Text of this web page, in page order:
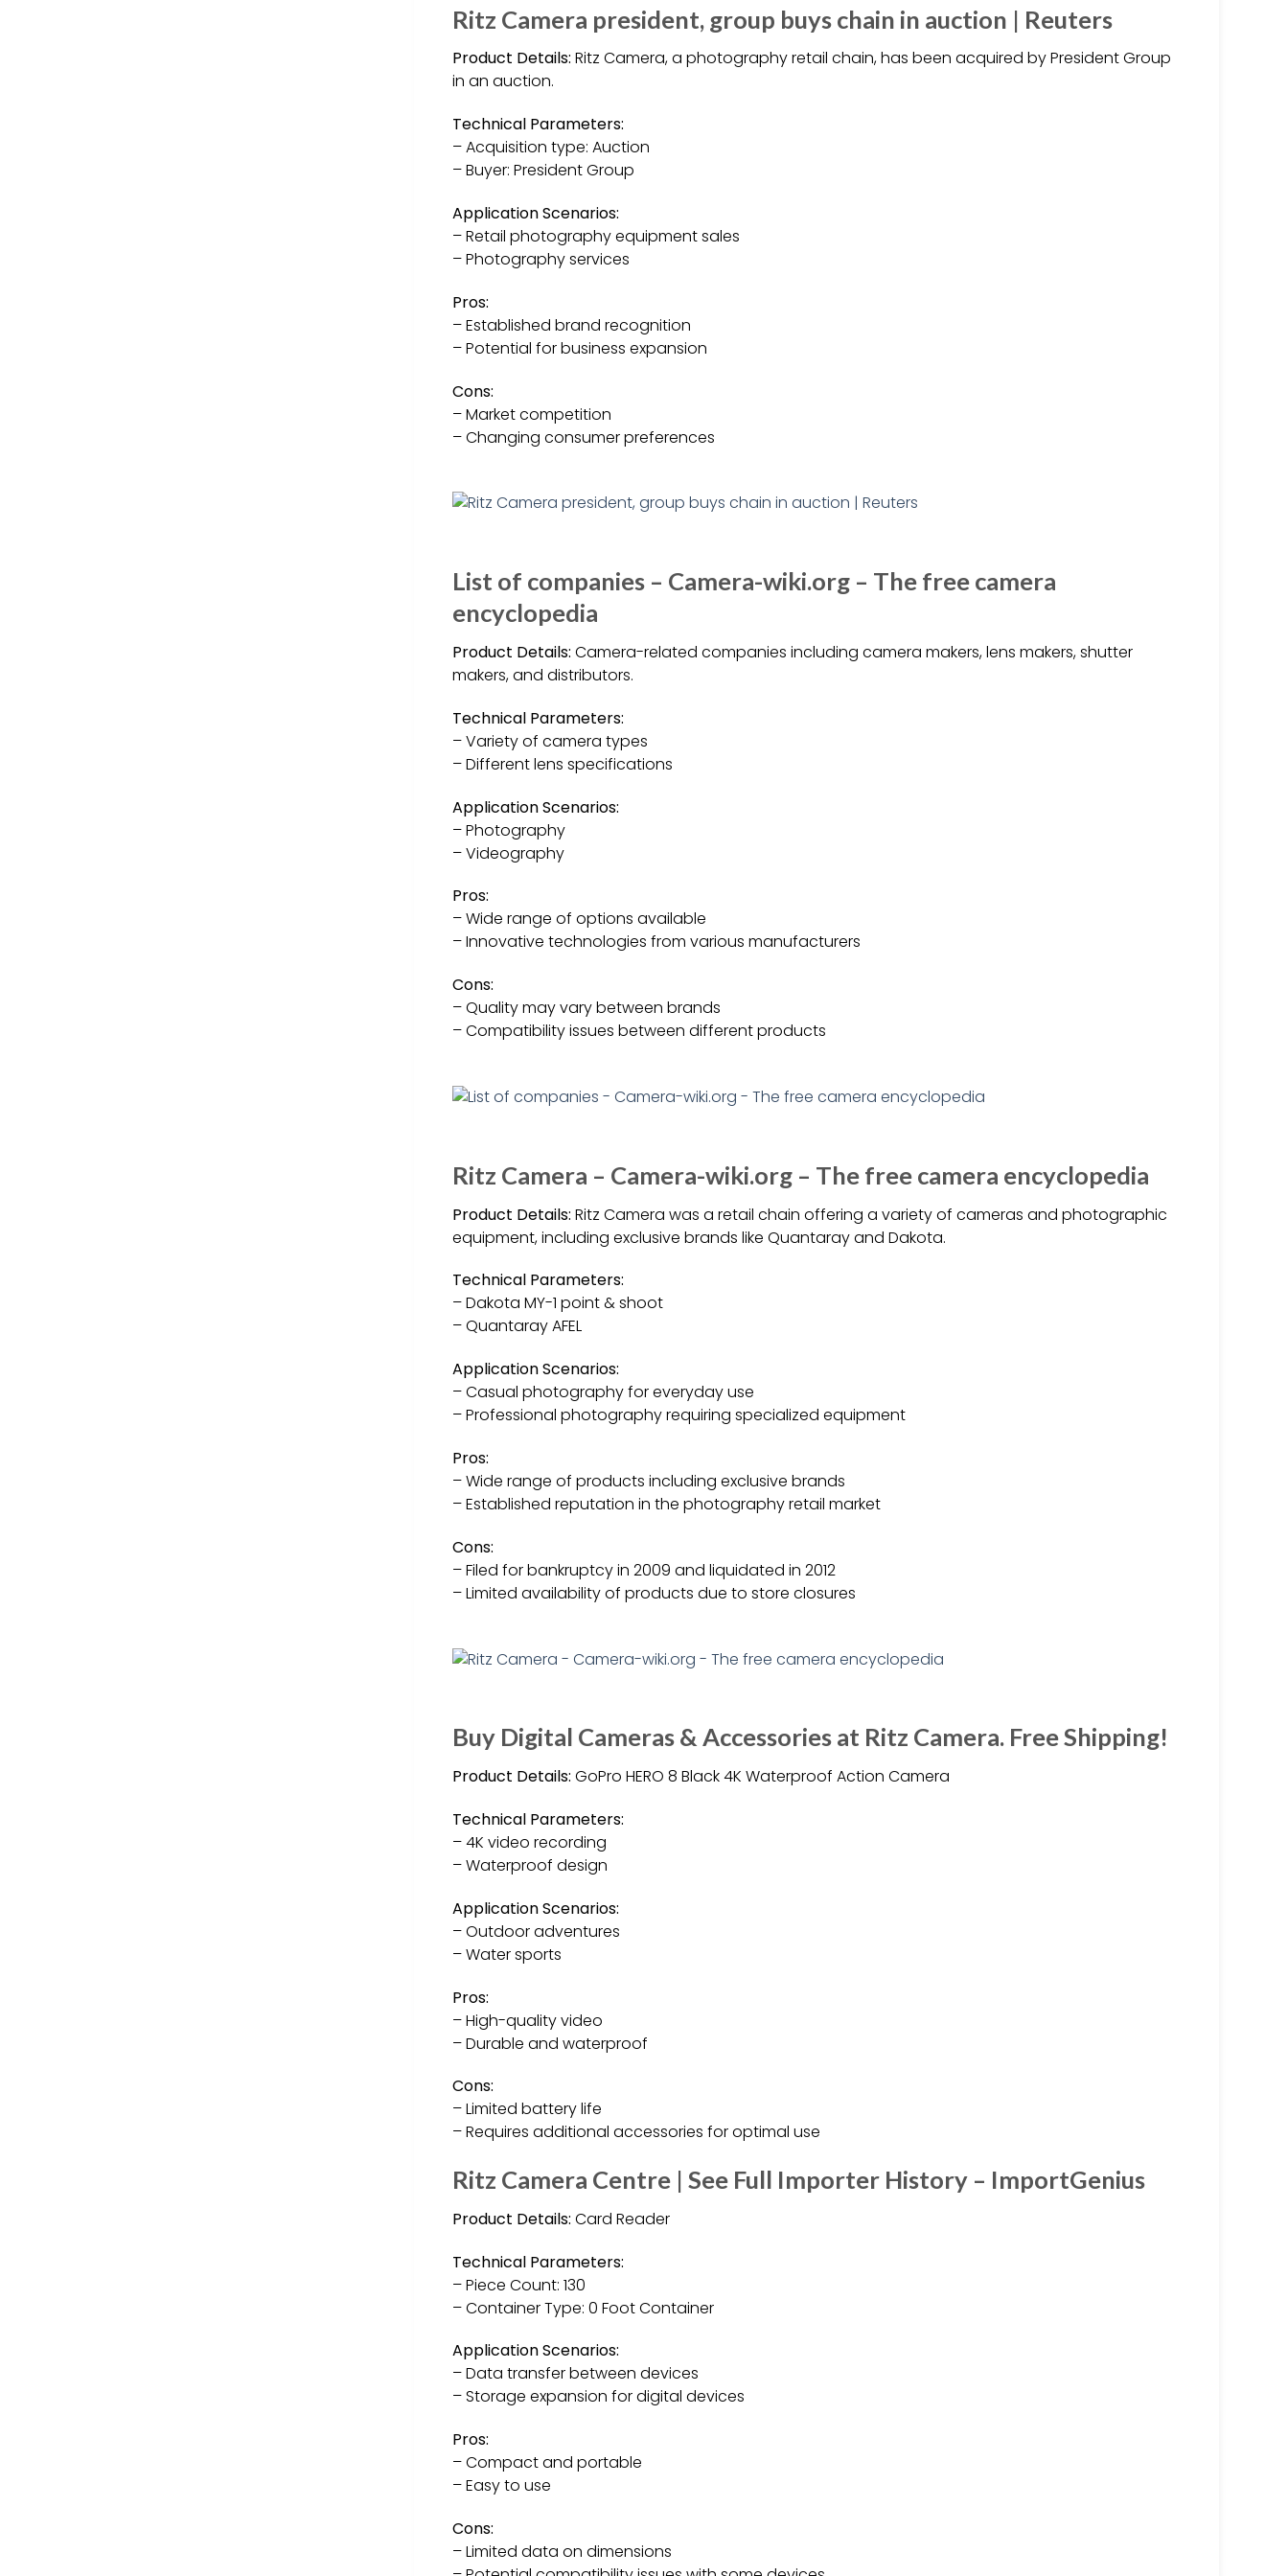
Ritz Camera president, group buys chain in auction | Reuters
Product Details: Ritz Camera, a photography retail chain, has been acquired by President Group
in an auction.
Technical Parameters:
– Acquisition type: Auction
– Buyer: President Group
Application Scenarios:
– Retail photography equipment sales
– Photography services
Pros:
– Established brand recognition
– Potential for business expansion
Cons:
– Market competition
– Changing consumer preferences
List of companies – Camera-wiki.org – The free camera
encyclopedia
Product Details: Camera-related companies including camera makers, lens makers, shutter
makers, and distributors.
Technical Parameters:
– Variety of camera types
– Different lens specifications
Application Scenarios:
– Photography
– Videography
Pros:
– Wide range of options available
– Innovative technologies from various manufacturers
Cons:
– Quality may vary between brands
– Compatibility issues between different products
Ritz Camera – Camera-wiki.org – The free camera encyclopedia
Product Details: Ritz Camera was a retail chain offering a variety of cameras and photographic
equipment, including exclusive brands like Quantaray and Dakota.
Technical Parameters:
– Dakota MY-1 point & shoot
– Quantaray AFEL
Application Scenarios:
– Casual photography for everyday use
– Professional photography requiring specialized equipment
Pros:
– Wide range of products including exclusive brands
– Established reputation in the photography retail market
Cons:
– Filed for bankruptcy in 2009 and liquidated in 2012
– Limited availability of products due to store closures
Buy Digital Cameras & Accessories at Ritz Camera. Free Shipping!
Product Details: GoPro HERO 8 Black 4K Waterproof Action Camera
Technical Parameters:
– 4K video recording
– Waterproof design
Application Scenarios:
– Outdoor adventures
– Water sports
Pros:
– High-quality video
– Durable and waterproof
Cons:
– Limited battery life
– Requires additional accessories for optimal use
Ritz Camera Centre | See Full Importer History – ImportGenius
Product Details: Card Reader
Technical Parameters:
– Piece Count: 130
– Container Type: 0 Foot Container
Application Scenarios:
– Data transfer between devices
– Storage expansion for digital devices
Pros:
– Compact and portable
– Easy to use
Cons:
– Limited data on dimensions